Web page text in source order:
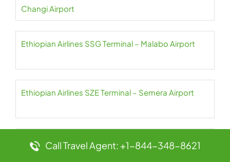
Changi Airport
Ethiopian Airlines SSG Terminal – Malabo Airport
Ethiopian Airlines SZE Terminal – Semera Airport
Ethiopian Airlines SZX Terminal – Shenzhen
Call Travel Agent: +1-844-348-8621